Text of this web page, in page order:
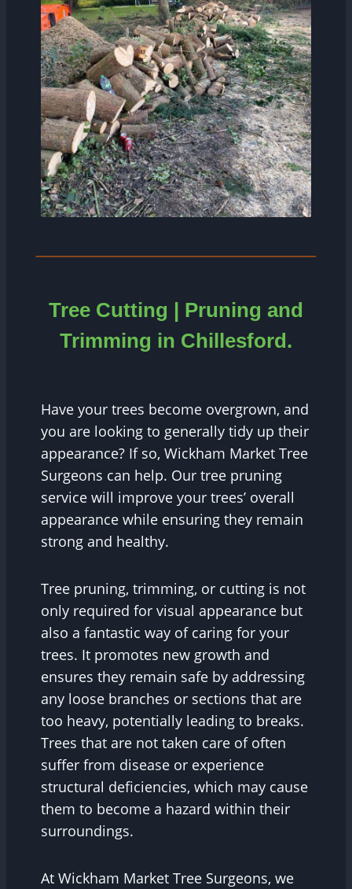
Tree Cutting | Pruning and
Trimming in Chillesford.
Have your trees become overgrown, and
you are looking to generally tidy up their
appearance? If so, Wickham Market Tree
Surgeons can help. Our tree pruning
service will improve your trees’ overall
appearance while ensuring they remain
strong and healthy.
Tree pruning, trimming, or cutting is not
only required for visual appearance but
also a fantastic way of caring for your
trees. It promotes new growth and
ensures they remain safe by addressing
any loose branches or sections that are
too heavy, potentially leading to breaks.
Trees that are not taken care of often
suffer from disease or experience
structural deficiencies, which may cause
them to become a hazard within their
surroundings.
At Wickham Market Tree Surgeons, we